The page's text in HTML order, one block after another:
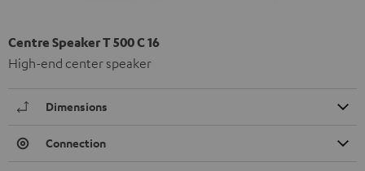
Centre Speaker T 500 C 16
High-end center speaker
Dimensions
Connection